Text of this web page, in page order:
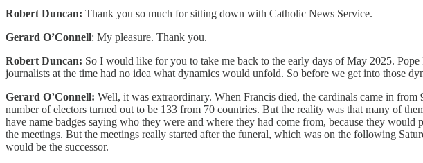
Robert Duncan: Thank you so much for sitting down with Catholic News Service.
Gerard O’Connell: My pleasure. Thank you.
Robert Duncan: So I would like for you to take me back to the early days of May 2025.
journalists at the time had no idea what dynamics would unfold. So before we get into those
Gerard O’Connell: Well, it was extraordinary. When Francis died, the cardinals came in
number of electors turned out to be 133 from 70 countries. But the reality was that many of
have name badges saying who they were and where they had come from, because they
the meetings. But the meetings really started after the funeral, which was on the following
would be the successor.